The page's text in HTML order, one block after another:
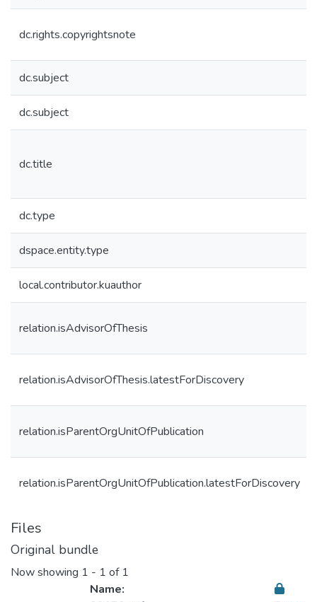
dc.rights.copyrightsnote
dc.subject
dc.subject
dc.title
dc.type
dspace.entity.type
local.contributor.kuauthor
relation.isAdvisorOfThesis
relation.isAdvisorOfThesis.latestForDiscovery
relation.isParentOrgUnitOfPublication
relation.isParentOrgUnitOfPublication.latestForDiscovery
Files
Original bundle
Now showing 1 - 1 of 1
Name: